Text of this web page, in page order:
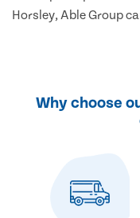
Horsley, Able Group
Why choose